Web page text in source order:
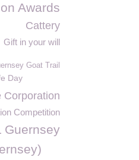
Awards
Cattery
Gift in your will
Goat Trail
Day
Corporation
Competition
Guernsey